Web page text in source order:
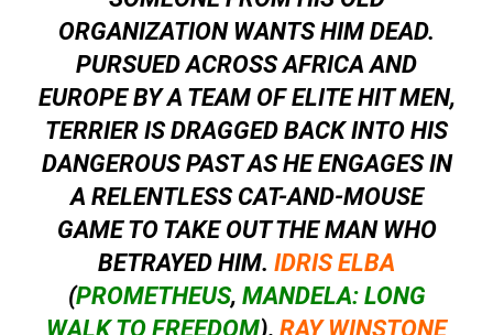
ORGANIZATION WANTS HIM DEAD.
PURSUED ACROSS AFRICA AND
EUROPE BY A TEAM OF ELITE HIT MEN,
TERRIER IS DRAGGED BACK INTO HIS
DANGEROUS PAST AS HE ENGAGES IN
A RELENTLESS CAT-AND-MOUSE
GAME TO TAKE OUT THE MAN WHO
BETRAYED HIM. IDRIS ELBA
(PROMETHEUS, MANDELA: LONG
WALK TO FREEDOM), RAY WINSTONE